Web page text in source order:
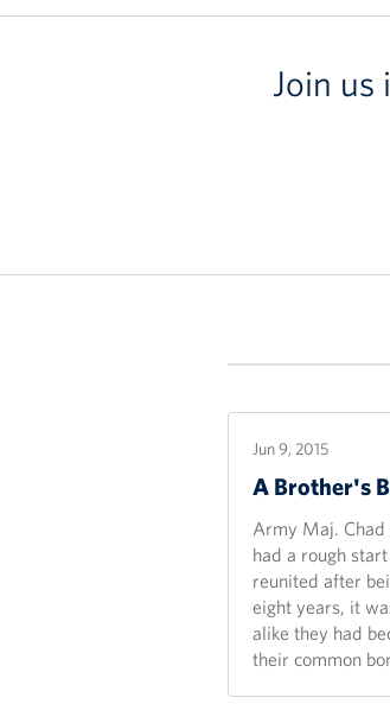
Join us
Jun 9, 2015
A Brother's
Army Maj. Chad
had a rough
reunited after
eight years, it
alike they had
their common